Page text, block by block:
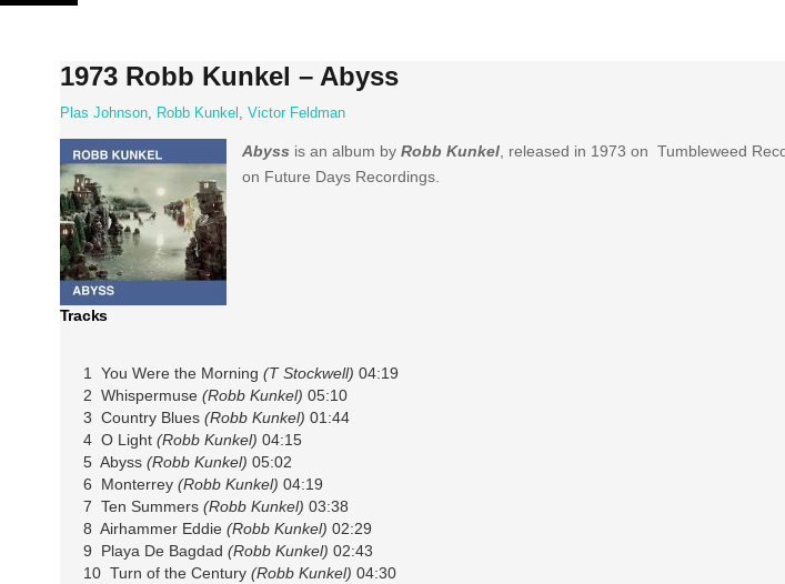
Skip
1973 Robb Kunkel – Abyss
Plas Johnson, Robb Kunkel , Victor Feldman
Abyss is an album by Robb Kunkel, released in 1973 on Tumbleweed
on Future Days Recordings.
Tracks
1 You Were the Morning (T Stockwell) 04:19
2 Whispermuse (Robb Kunkel) 05:10
3 Country Blues (Robb Kunkel) 01:44
4 O Light (Robb Kunkel) 04:15
5 Abyss (Robb Kunkel) 05:02
6 Monterrey (Robb Kunkel) 04:19
7 Ten Summers (Robb Kunkel) 03:38
8 Airhammer Eddie (Robb Kunkel) 02:29
9 Playa De Bagdad (Robb Kunkel) 02:43
10 Turn of the Century (Robb Kunkel) 04:30